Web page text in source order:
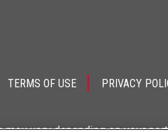
TERMS OF USE PRIVACY